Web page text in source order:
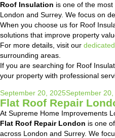
Roof Insulation is one of the
London and Surrey. We focus on
When you choose us for Roof
solutions that improve property
For more details, visit our
surrounding areas.
If you are searching for Roof
your property with professional
Posted
on
September 20, 2025September
Flat Roof Repair
At Supreme Home Improvements
Flat Roof Repair London is one
across London and Surrey. We